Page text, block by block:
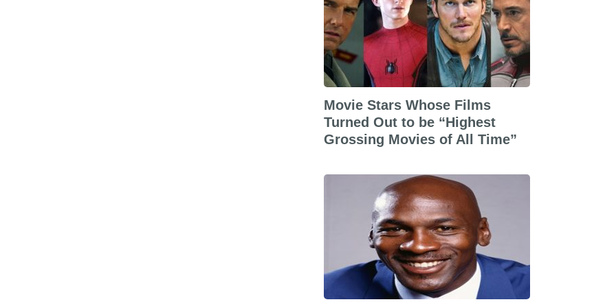
Movie Stars Whose Films
Turned Out to be “Highest
Grossing Movies of All Time”